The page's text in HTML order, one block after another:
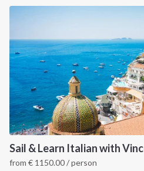
Sail & Learn Italian with
from € 1150.00/ person